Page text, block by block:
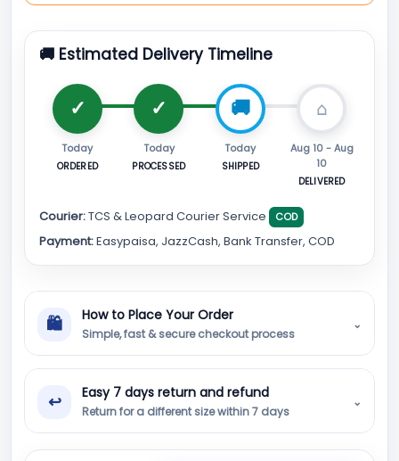
🚚 Estimated Delivery Timeline
Today
ORDERED
Today
PROCESSED
Today
SHIPPED
Aug 10 - Aug
10
DELIVERED
Courier:TCS & Leopard Courier Service COD
Payment:Easypaisa, JazzCash, Bank Transfer, COD
🛍 How to Place Your Order
Simple, fast & secure checkout process
⌄
↩ Easy 7 days return and refund
Return for a different size within 7 days
⌄